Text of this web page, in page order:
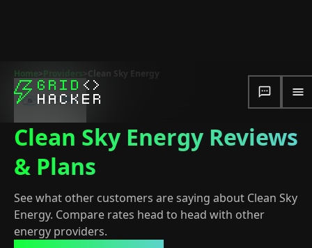
Home>Providers>Clean Sky Energy
Clean Sky Energy Reviews
& Plans
See what other customers are saying about Clean Sky
Energy. Compare rates head to head with other
energy providers.